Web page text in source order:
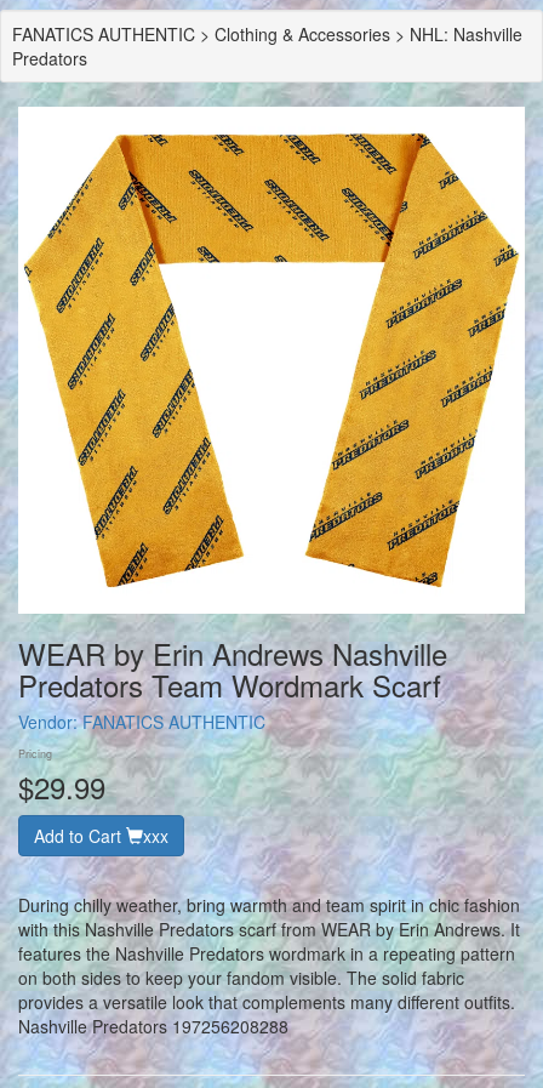
FANATICS AUTHENTIC > Clothing & Accessories > NHL: Nashville
Predators
WEAR by Erin Andrews Nashville
Predators Team Wordmark Scarf
Vendor:FANATICS AUTHENTIC
Pricing
$29.99
Add to Cart xxx
During chilly weather, bring warmth and team spirit in chic fashion
with this Nashville Predators scarf from WEAR by Erin Andrews. It
features the Nashville Predators wordmark in a repeating pattern
on both sides to keep your fandom visible. The solid fabric
provides a versatile look that complements many different outfits.
Nashville Predators 197256208288